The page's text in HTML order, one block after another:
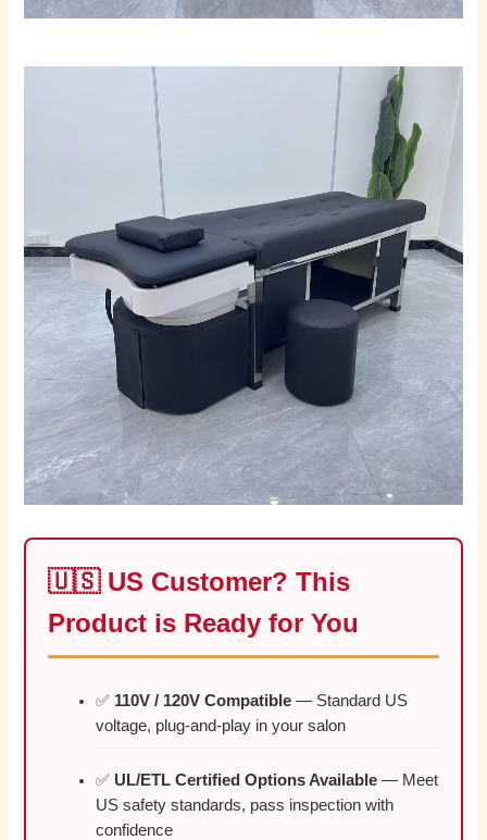
🇺🇸 US Customer? This
Product is Ready for You
✅ 110V / 120V Compatible — Standard US
voltage, plug-and-play in your salon
✅ UL/ETL Certified Options Available — Meet
US safety standards, pass inspection with
confidence